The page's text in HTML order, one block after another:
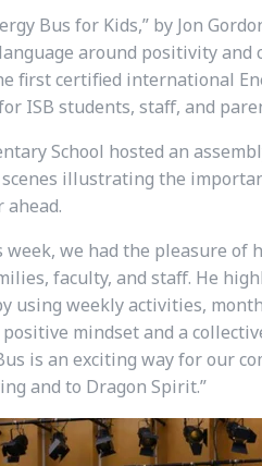
Bus for Kids,” by Jon
around positivity
first certified international
ISB students, staff, and
School hosted an
illustrating the
we had the pleasure of
faculty, and staff. He
using weekly activities,
mindset and a
is an exciting way for our
and to Dragon Spirit.”